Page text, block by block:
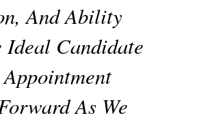
And Ability
Ideal Candidate
As We